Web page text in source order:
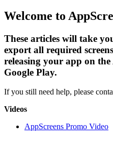
Welcome to
These articles will take
export all required
releasing your app on
Google Play.
If you still need help, please
Videos
AppScreens Promo Video